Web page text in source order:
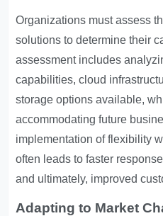
Organizations must assess
solutions to determine their
assessment includes
capabilities, cloud
storage options available,
accommodating future
implementation of flexibility
often leads to faster
and ultimately, improved
Adapting to Market